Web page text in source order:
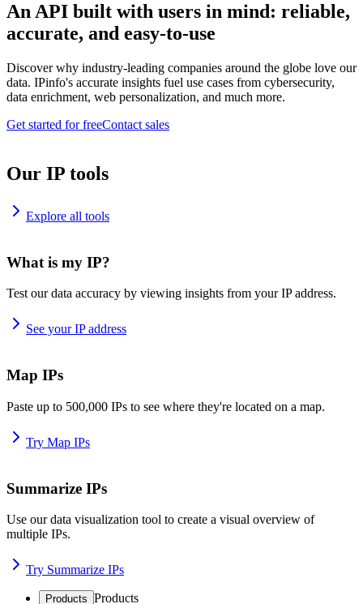
An API built with users in mind: reliable,
accurate, and easy-to-use
Discover why industry-leading companies around the globe love our
data. IPinfo's accurate insights fuel use cases from cybersecurity,
data enrichment, web personalization, and much more.
Get started for freeContact sales
Our IP tools
Explore all tools
What is my IP?
Test our data accuracy by viewing insights from your IP address.
See your IP address
Map IPs
Paste up to 500,000 IPs to see where they're located on a map.
Try Map IPs
Summarize IPs
Use our data visualization tool to create a visual overview of
multiple IPs.
Try Summarize IPs
Products Products